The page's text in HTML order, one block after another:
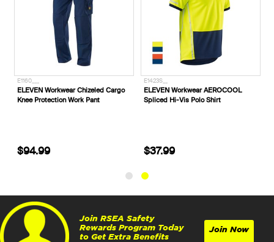
E1160___
ELEVEN Workwear Chizeled Cargo
Knee Protection Work Pant
$94.99
E1423S__
ELEVEN Workwear AEROCOOL
Spliced Hi-Vis Polo Shirt
$37.99
Join RSEA Safety
Rewards Program Today
to Get Extra Benefits
Join Now